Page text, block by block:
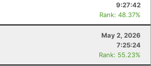
9:27:42
Rank: 48.37%
May 2, 2026
7:25:24
Rank: 55.23%